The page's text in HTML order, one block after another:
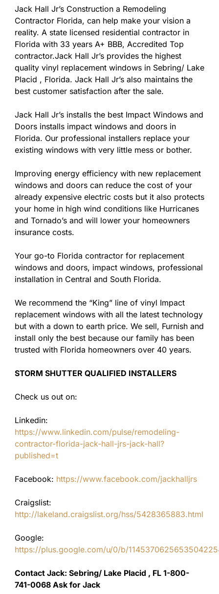
Jack Hall Jr’s Construction a Remodeling
Contractor Florida, can help make your vision a
reality. A state licensed residential contractor in
Florida with 33 years A+ BBB, Accredited Top
contractor.Jack Hall Jr’s provides the highest
quality vinyl replacement windows in Sebring/ Lake
Placid , Florida. Jack Hall Jr’s also maintains the
best customer satisfaction after the sale.
Jack Hall Jr’s installs the best Impact Windows and
Doors installs impact windows and doors in
Florida. Our professional installers replace your
existing windows with very little mess or bother.
Improving energy efficiency with new replacement
windows and doors can reduce the cost of your
already expensive electric costs but it also protects
your home in high wind conditions like Hurricanes
and Tornado’s and will lower your homeowners
insurance costs.
Your go-to Florida contractor for replacement
windows and doors, impact windows, professional
installation in Central and South Florida.
We recommend the “King” line of vinyl Impact
replacement windows with all the latest technology
but with a down to earth price. We sell, Furnish and
install only the best because our family has been
trusted with Florida homeowners over 40 years.
STORM SHUTTER QUALIFIED INSTALLERS
Check us out on:
Linkedin:
https://www.linkedin.com/pulse/remodeling-
contractor-florida-jack-hall-jrs-jack-hall?
published=t
Facebook: https://www.facebook.com/jackhalljrs
Craigslist:
http://lakeland.craigslist.org/hss/5428365883.html
Google:
https://plus.google.com/u/0/b/
Contact Jack: Sebring/ Lake Placid , FL 1-800-
741-0068 Ask for Jack